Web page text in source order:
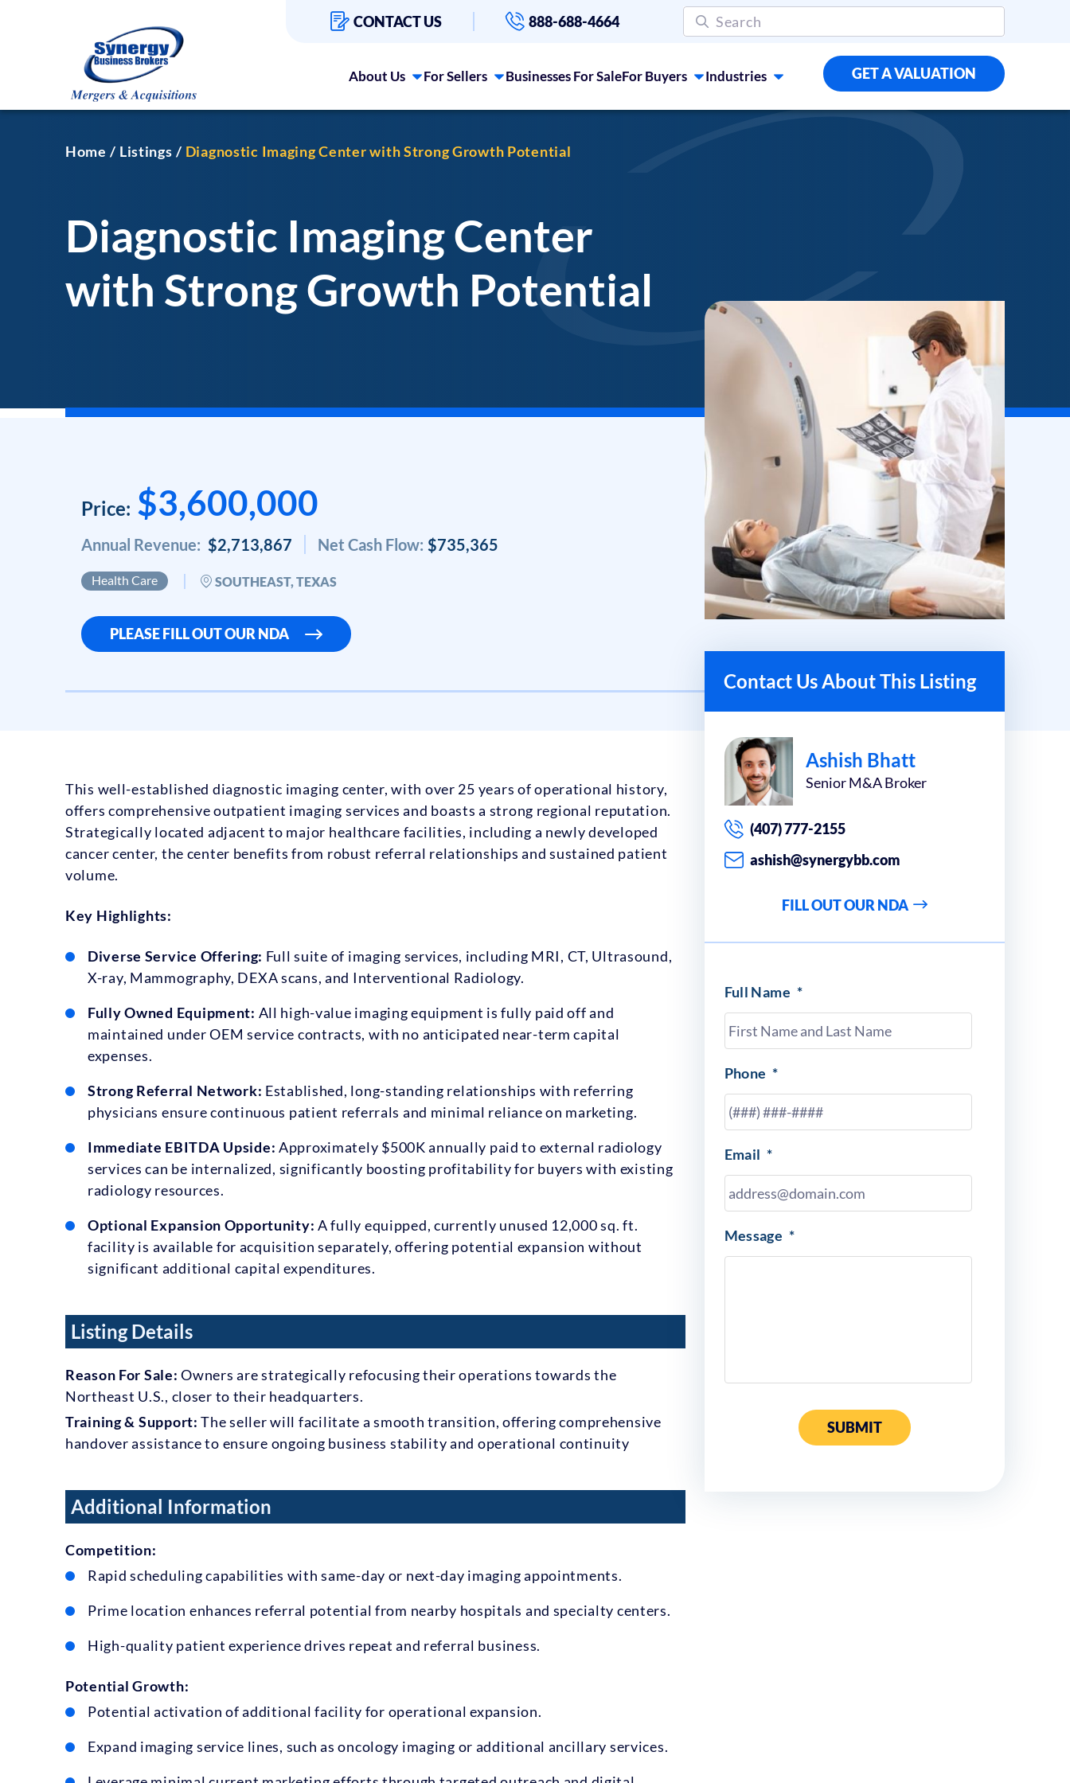
CONTACT US 888-688-4664
About Us For Sellers Businesses For SaleFor Buyers Industries GET A VALUATION
Home Listings Diagnostic Imaging Center with Strong Growth Potential
Diagnostic Imaging Center
with Strong Growth Potential
Price: $3,600,000
Annual Revenue: $2,713,867 Net Cash Flow: $735,365
Health Care SOUTHEAST, TEXAS
PLEASE FILL OUT OUR NDA
This well-established diagnostic imaging center, with over 25 years of operational history,
offers comprehensive outpatient imaging services and boasts a strong regional reputation.
Strategically located adjacent to major healthcare facilities, including a newly developed
cancer center, the center benefits from robust referral relationships and sustained patient
volume.
Key Highlights:
Diverse Service Offering: Full suite of imaging services, including MRI, CT, Ultrasound,
X-ray, Mammography, DEXA scans, and Interventional Radiology.
Fully Owned Equipment: All high-value imaging equipment is fully paid off and
maintained under OEM service contracts, with no anticipated near-term capital
expenses.
Strong Referral Network: Established, long-standing relationships with referring
physicians ensure continuous patient referrals and minimal reliance on marketing.
Immediate EBITDA Upside: Approximately $500K annually paid to external radiology
services can be internalized, significantly boosting profitability for buyers with existing
radiology resources.
Optional Expansion Opportunity: A fully equipped, currently unused 12,000 sq. ft.
facility is available for acquisition separately, offering potential expansion without
significant additional capital expenditures.
Listing Details
Reason For Sale: Owners are strategically refocusing their operations towards the
Northeast U.S., closer to their headquarters.
Training & Support: The seller will facilitate a smooth transition, offering comprehensive
handover assistance to ensure ongoing business stability and operational continuity
Additional Information
Competition:
Rapid scheduling capabilities with same-day or next-day imaging appointments.
Prime location enhances referral potential from nearby hospitals and specialty centers.
High-quality patient experience drives repeat and referral business.
Potential Growth:
Potential activation of additional facility for operational expansion.
Expand imaging service lines, such as oncology imaging or additional ancillary services.
Contact Us About This Listing
Ashish Bhatt
Senior M&A Broker
(407) 777-2155
ashish@synergybb.com
FILL OUT OUR NDA
Full Name *
Phone *
Email *
Message *
SUBMIT